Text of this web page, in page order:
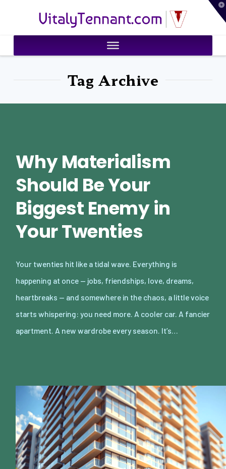
VitalyTennant.com
Tag Archive
Why Materialism
Should Be Your
Biggest Enemy in
Your Twenties
Your twenties hit like a tidal wave. Everything is
happening at once — jobs, friendships, love, dreams,
heartbreaks — and somewhere in the chaos, a little voice
starts whispering: you need more. A cooler car. A fancier
apartment. A new wardrobe every season. It’s…